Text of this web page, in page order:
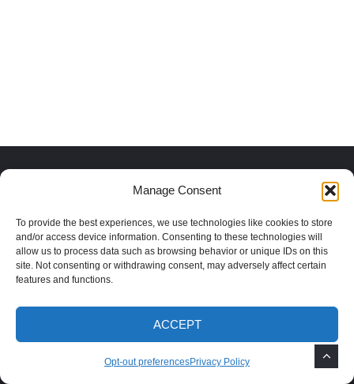
Manage Consent
To provide the best experiences, we use technologies like cookies to store
and/or access device information. Consenting to these technologies will
allow us to process data such as browsing behavior or unique IDs on this
site. Not consenting or withdrawing consent, may adversely affect certain
features and functions.
ACCEPT
Opt-out preferencesPrivacy Policy
How to Grow Mimosa Trees in the
Southwest
How to Remove Weeds After Monsoon